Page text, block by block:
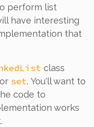
perform list
have interesting
that
class
set. You'll want to
code to
works